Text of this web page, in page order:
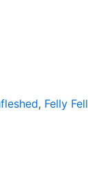
, Felly Fell